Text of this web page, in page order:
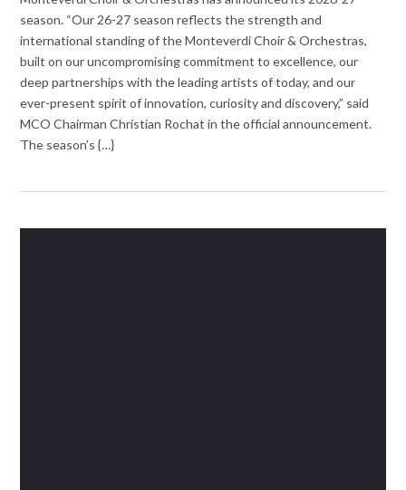
season. “Our 26-27 season reflects the strength and
international standing of the Monteverdi Choir & Orchestras,
built on our uncompromising commitment to excellence, our
deep partnerships with the leading artists of today, and our
ever-present spirit of innovation, curiosity and discovery,” said
MCO Chairman Christian Rochat in the official announcement.
The season’s {…}